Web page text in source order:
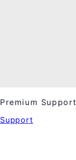
Premium Support
Support